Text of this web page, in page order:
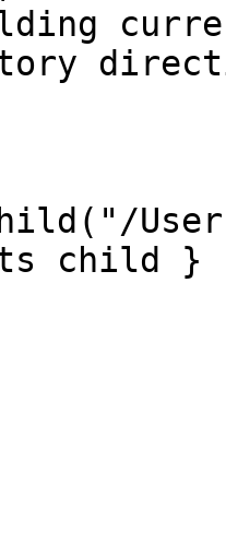
child }